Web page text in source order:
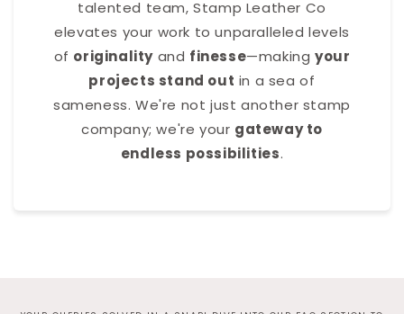
talented team, Stamp Leather Co
elevates your work to unparalleled levels
of originality and finesse—makingyour
projects stand out in a sea of
sameness. We're not just another stamp
company; we're your gateway to
endless possibilities.